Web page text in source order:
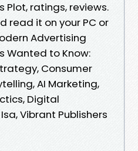
Plot, ratings, reviews.
read it on your PC or
Advertising
Wanted to Know:
Consumer
AI Marketing,
Digital
Vibrant Publishers